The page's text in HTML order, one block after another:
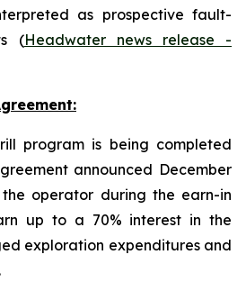
as prospective fault-
(Headwater news release -
program is being completed
announced December
the operator during the earn-in
up to a 70% interest in the
exploration expenditures and